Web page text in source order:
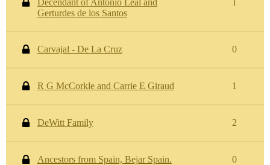
Decendant of Antonio Leal and
Gerturdes de los Santos
1
Carvajal - De La Cruz 0
R G McCorkle and Carrie E Giraud 1
DeWitt Family 2
Ancestors from Spain, Bejar Spain. 0